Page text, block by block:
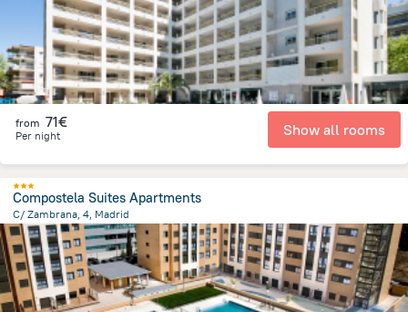
from 71€
Per night Show all rooms
Compostela Suites Apartments
C/ Zambrana, 4, Madrid
11 kmfrom the center ofSpain